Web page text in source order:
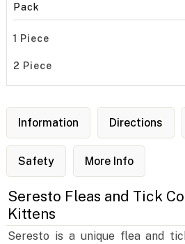
Pack
1 Piece
2 Piece
Information Directions
Safety More Info
Seresto Fleas and Tick
Kittens
Seresto is a unique flea and